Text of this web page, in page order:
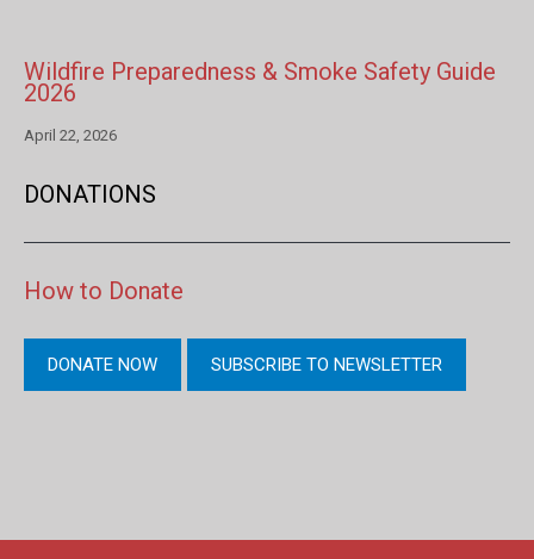
Wildfire Preparedness & Smoke Safety Guide
2026
April 22, 2026
DONATIONS
How to Donate
DONATE NOW SUBSCRIBE TO NEWSLETTER